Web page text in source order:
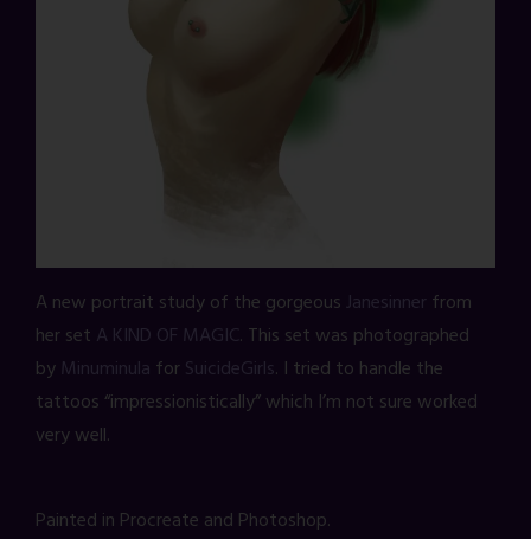
A new portrait study of the gorgeous Janesinner from
her set A KIND OF MAGIC. This set was photographed
by Minuminula forSuicideGirls. I tried to handle the
tattoos “impressionistically” which I’m not sure worked
very well.
Painted in Procreate and Photoshop.